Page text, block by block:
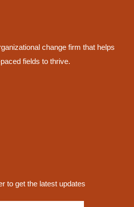
change firm that helps
fields to thrive.
to get the latest updates